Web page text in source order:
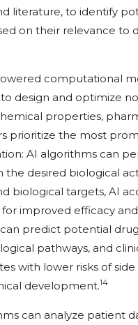
literature, to identify
on their relevance to
computational
design and optimize
properties,
prioritize the most
AI algorithms can
desired biological
biological targets, AI
improved efficacy and
predict potential
pathways, and
with lower risks of
development.14
can analyze patient